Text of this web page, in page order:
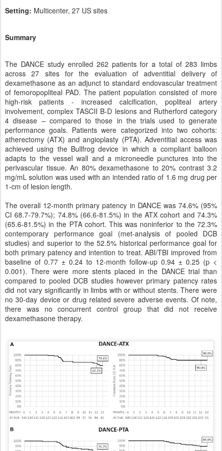
Setting: Multicenter, 27 US sites
Summary
The DANCE study enrolled 262 patients for a total of 283 limbs
across 27 sites for the evaluation of adventitial delivery of
dexamethasone as an adjunct to standard endovascular treatment
of femoropopliteal PAD. The patient population consisted of more
high-risk patients - increased calcification, popliteal artery
involvement, complex TASCII B-D lesions and Rutherford category
4 disease – compared to those in the trials used to generate
performance goals. Patients were categorized into two cohorts:
atherectomy (ATX) and angioplasty (PTA). Adventitial access was
achieved using the Bullfrog device in which a compliant balloon
adapts to the vessel wall and a microneedle punctures into the
perivascular tissue. An 80% dexamethasone to 20% contrast 3.2
mg/mL solution was used with an intended ratio of 1.6 mg drug per
1-cm of lesion length.
The overall 12-month primary patency in DANCE was 74.6% (95%
CI 68.7-79.7%); 74.8% (66.6-81.5%) in the ATX cohort and 74.3%
(65.6-81.5%) in the PTA cohort. This was noninferior to the 72.3%
contemporary performance goal (met-analysis of pooled DCB
studies) and superior to the 52.5% historical performance goal for
both primary patency and intention to treat. ABI/TBI improved from
baseline of 0.77 ± 0.24 to 12-month follow-up 0.94 ± 0.25 (p <
0.001). There were more stents placed in the DANCE trial than
compared to pooled DCB studies however primary patency rates
did not vary significantly in limbs with or without stents. There were
no 30-day device or drug related severe adverse events. Of note,
there was no concurrent control group that did not receive
dexamethasone therapy.